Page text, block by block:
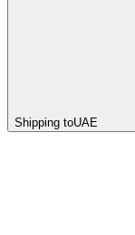
Shipping toUAE